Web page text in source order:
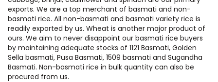
exports. We are a top merchant of basmati and non-
basmati rice. All non-basmati and basmati variety rice is
readily exported by us. Wheat is another major product of
ours. We aim to never disappoint our basmati rice buyers
by maintaining adequate stocks of 1121 Basmati, Golden
Sella basmati, Pusa Basmati, 1509 basmati and Sugandha
Basmati. Non-basmati rice in bulk quantity can also be
procured from us.